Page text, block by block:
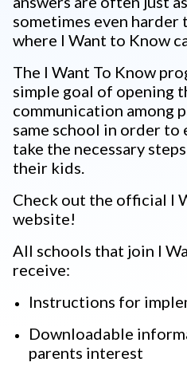
sometimes even harder
where I Want to Know
The I Want To Know
simple goal of opening
communication among
same school in order to
take the necessary
their kids.
Check out the official I
website!
All schools that join I
receive:
Instructions for
Downloadable
parents interest